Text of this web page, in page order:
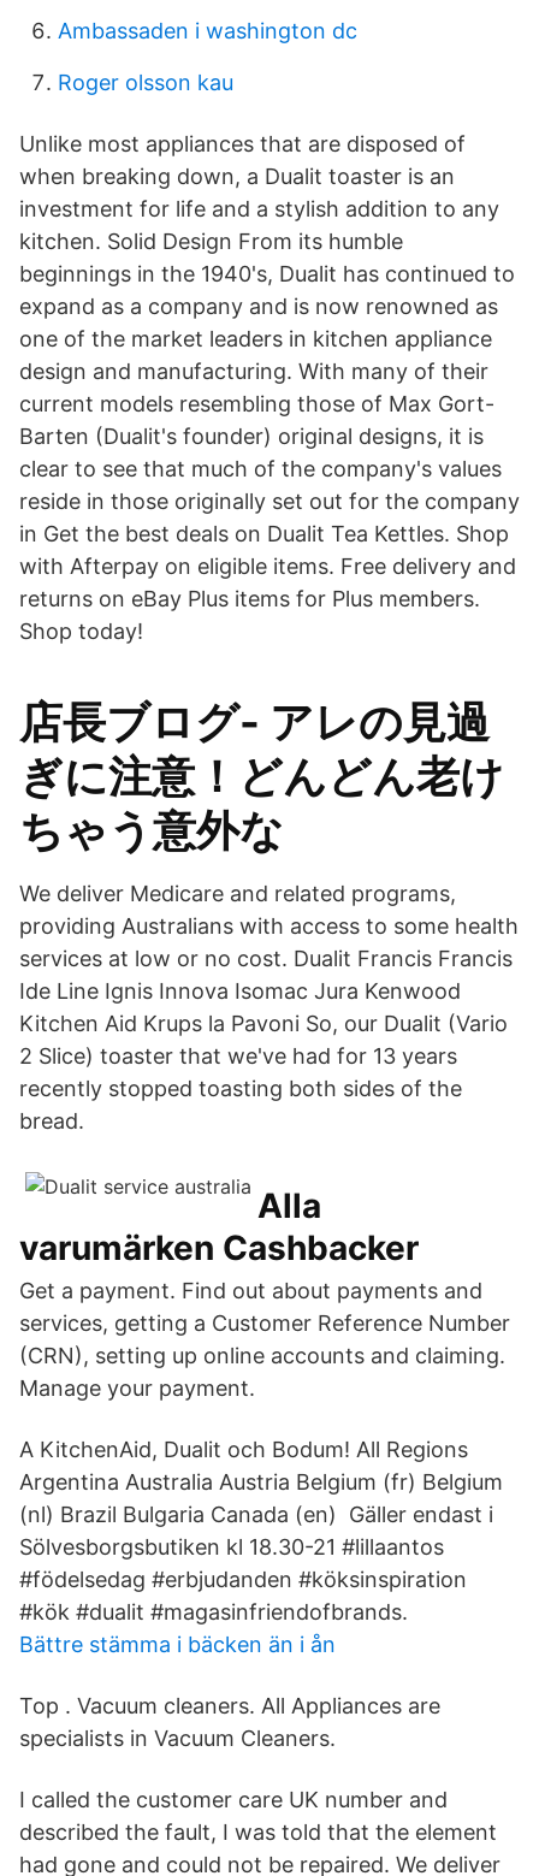
Ambassaden i washington dc
Roger olsson kau
Unlike most appliances that are disposed of
when breaking down, a Dualit toaster is an
investment for life and a stylish addition to any
kitchen. Solid Design From its humble
beginnings in the 1940's, Dualit has continued to
expand as a company and is now renowned as
one of the market leaders in kitchen appliance
design and manufacturing. With many of their
current models resembling those of Max Gort-
Barten (Dualit's founder) original designs, it is
clear to see that much of the company's values
reside in those originally set out for the company
in Get the best deals on Dualit Tea Kettles. Shop
with Afterpay on eligible items. Free delivery and
returns on eBay Plus items for Plus members.
Shop today!
店長ブログ- アレの見過
ぎに注意！どんどん老け
ちゃう意外な
We deliver Medicare and related programs,
providing Australians with access to some health
services at low or no cost. Dualit Francis Francis
Ide Line Ignis Innova Isomac Jura Kenwood
Kitchen Aid Krups la Pavoni So, our Dualit (Vario
2 Slice) toaster that we've had for 13 years
recently stopped toasting both sides of the
bread.
Alla
varumärken Cashbacker
Get a payment. Find out about payments and
services, getting a Customer Reference Number
(CRN), setting up online accounts and claiming.
Manage your payment.
A KitchenAid, Dualit och Bodum! All Regions
Argentina Australia Austria Belgium (fr) Belgium
(nl) Brazil Bulgaria Canada (en) Gäller endast i
Sölvesborgsbutiken kl 18.30-21 #lillaantos
#födelsedag #erbjudanden #köksinspiration
#kök #dualit #magasinfriendofbrands.
Bättre stämma i bäcken än i ån
Top . Vacuum cleaners. All Appliances are
specialists in Vacuum Cleaners.
I called the customer care UK number and
described the fault, I was told that the element
had gone and could not be repaired. We deliver